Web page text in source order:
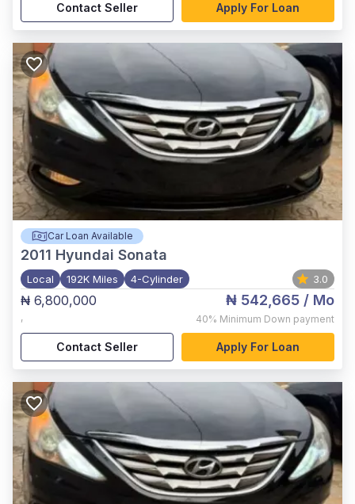
Contact Seller Apply For Loan
Car Loan Available
2011 Hyundai Sonata
Local 192K Miles 4-Cylinder 3.0
₦ 6,800,000
,
₦ 542,665 / Mo
40% Minimum Down payment
Contact Seller Apply For Loan